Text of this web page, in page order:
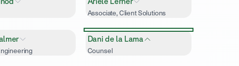
Associate, Client Solutions
Dani de la Lama
Counsel